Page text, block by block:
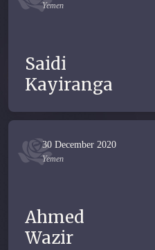
Yemen
Saidi
Kayiranga
30 December 2020
Yemen
Ahmed
Wazir